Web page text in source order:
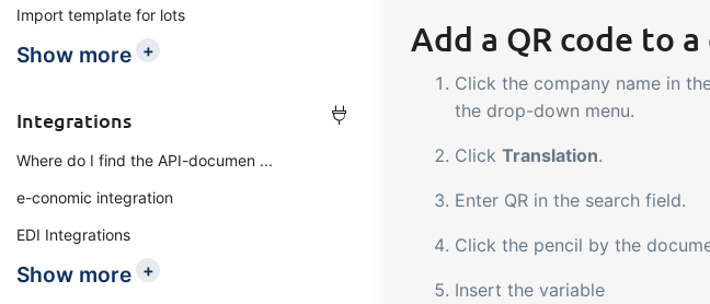
Import template for lots
Show more +
Integrations
Where do I find the API-documen ...
e-conomic integration
EDI Integrations
Show more +
Add a QR code to
Click the company name in
the drop-down menu.
Click Translation.
Enter QR in the search field.
Click the pencil by the
Insert the variable